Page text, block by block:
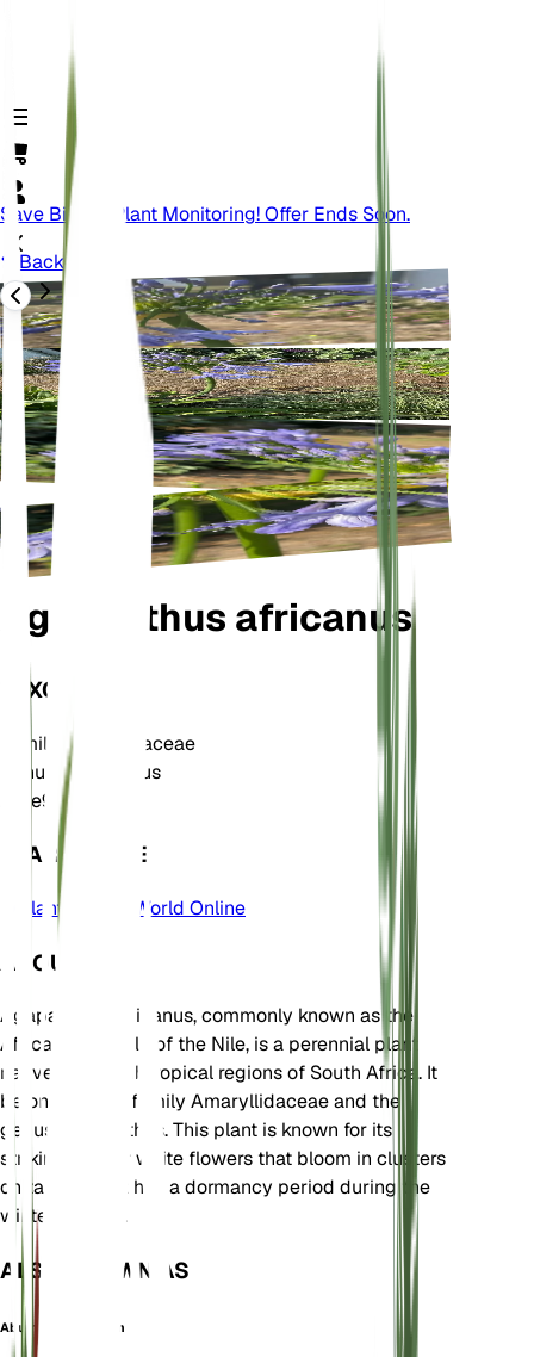
Save Big On Plant Monitoring! Offer Ends Soon.
Back
Agapanthus africanus
TAXONOMY
Family
Amaryllidaceae
Genus
Agapanthus
Zone9
LEARN MORE
Plants of the World Online
ABOUT
Agapanthus africanus, commonly known as the
African lily or Lily of the Nile, is a perennial plant
native to the subtropical regions of South Africa. It
belongs to the family Amaryllidaceae and the
genus Agapanthus. This plant is known for its
striking blue or white flowers that bloom in clusters
on tall stalks. It has a dormancy period during the
winter months.
ALSO KNOWN AS
Abumon Africanum